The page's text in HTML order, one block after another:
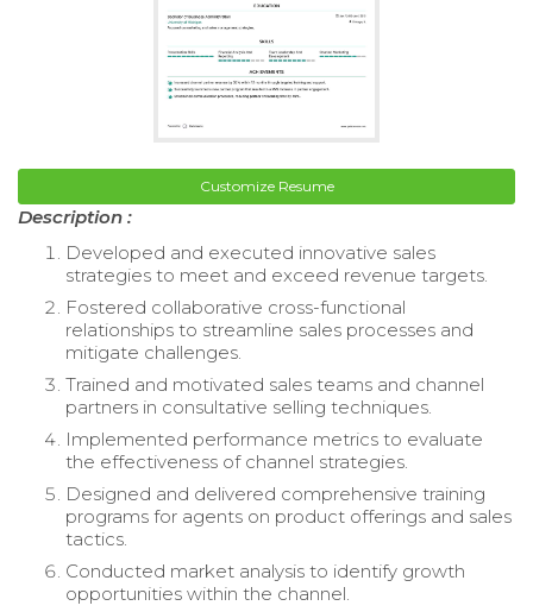
Customize Resume
Description :
Developed and executed innovative sales
strategies to meet and exceed revenue targets.
Fostered collaborative cross-functional
relationships to streamline sales processes and
mitigate challenges.
Trained and motivated sales teams and channel
partners in consultative selling techniques.
Implemented performance metrics to evaluate
the effectiveness of channel strategies.
Designed and delivered comprehensive training
programs for agents on product offerings and sales
tactics.
Conducted market analysis to identify growth
opportunities within the channel.